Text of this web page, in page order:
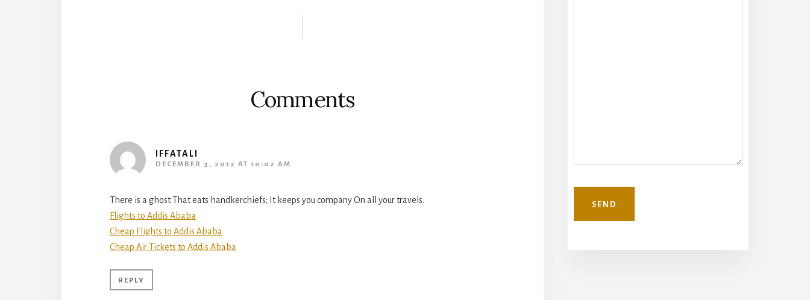
Comments
IFFATALI
DECEMBER 3, 2012 AT 10:02 AM
There is a ghost That eats handkerchiefs; It keeps you company On all your travels.
Flights to Addis Ababa
Cheap Flights to Addis Ababa
Cheap Air Tickets to Addis Ababa
REPLY